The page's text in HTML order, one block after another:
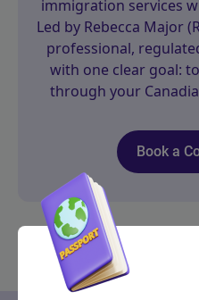
immigration services
Led by Rebecca Major
professional,
with one clear goal:
through your
Book a